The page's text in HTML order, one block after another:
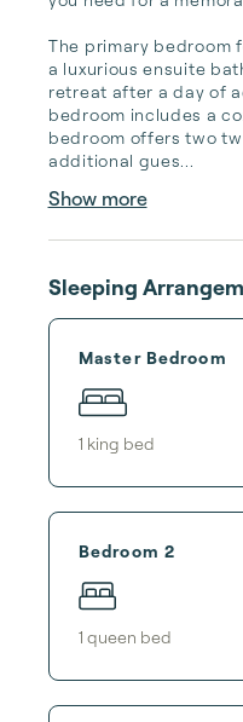
The primary bedroom
a luxurious ensuite
retreat after a day of
bedroom includes a
bedroom offers two
additional gues...
Show more
Sleeping
Master Bedroom
1 king bed
Bedroom 2
1 queen bed